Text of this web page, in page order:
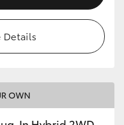
Details
OWN